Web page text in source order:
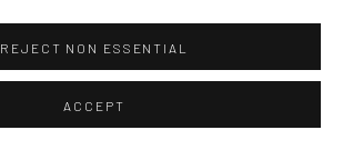
REJECT NON ESSENTIAL
ACCEPT